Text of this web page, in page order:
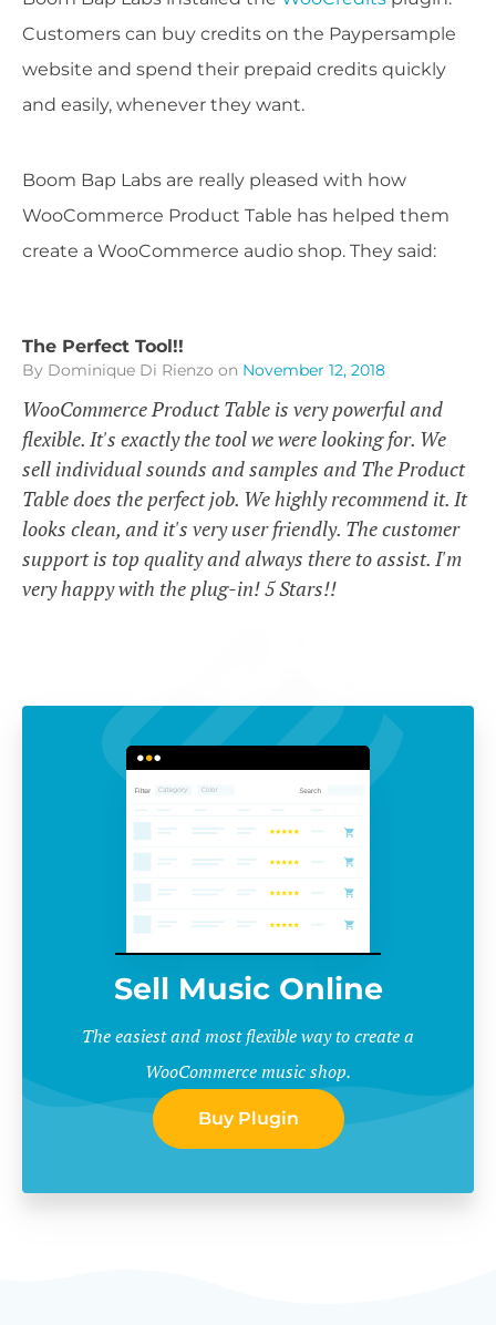
Customers can buy credits on the Paypersample
website and spend their prepaid credits quickly
and easily, whenever they want.
Boom Bap Labs are really pleased with how
WooCommerce Product Table has helped them
create a WooCommerce audio shop. They said:
The Perfect Tool!!
By Dominique Di Rienzo on November 12, 2018
WooCommerce Product Table is very powerful and
flexible. It's exactly the tool we were looking for. We
sell individual sounds and samples and The Product
Table does the perfect job. We highly recommend it. It
looks clean, and it's very user friendly. The customer
support is top quality and always there to assist. I'm
very happy with the plug-in! 5 Stars!!
Sell Music Online
The easiest and most flexible way to create a
WooCommerce music shop.
Buy Plugin